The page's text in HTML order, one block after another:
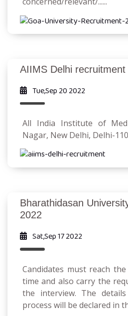
AIIMS Delhi recruitment
Tue,Sep 20 2022
All India Institute of
Nagar, New Delhi, Delhi-
Bharathidasan
2022
Sat,Sep 17 2022
Candidates must reach
time and also carry the
the interview. The
process will be declared in